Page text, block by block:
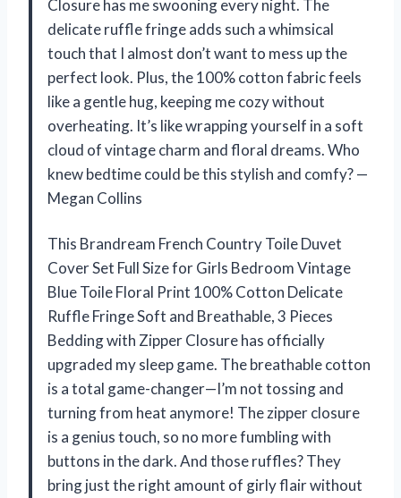
Closure has me swooning every night. The
delicate ruffle fringe adds such a whimsical
touch that I almost don’t want to mess up the
perfect look. Plus, the 100% cotton fabric feels
like a gentle hug, keeping me cozy without
overheating. It’s like wrapping yourself in a soft
cloud of vintage charm and floral dreams. Who
knew bedtime could be this stylish and comfy? —
Megan Collins
This Brandream French Country Toile Duvet
Cover Set Full Size for Girls Bedroom Vintage
Blue Toile Floral Print 100% Cotton Delicate
Ruffle Fringe Soft and Breathable, 3 Pieces
Bedding with Zipper Closure has officially
upgraded my sleep game. The breathable cotton
is a total game-changer—I’m not tossing and
turning from heat anymore! The zipper closure
is a genius touch, so no more fumbling with
buttons in the dark. And those ruffles? They
bring just the right amount of girly flair without